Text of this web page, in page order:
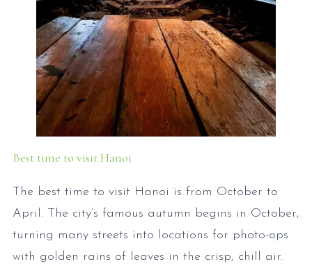
Best time to visit Hanoi
The best time to visit Hanoi is from October to
April. The city’s famous autumn begins in October,
turning many streets into locations for photo-ops
with golden rains of leaves in the crisp, chill air.